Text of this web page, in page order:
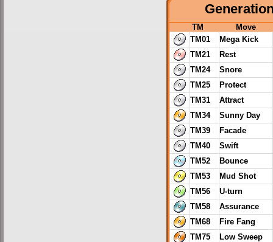
TM
Move
TM01
Mega Kick
TM21
Rest
TM24
Snore
TM25
Protect
TM31
Attract
TM34
Sunny Day
TM39
Facade
TM40
Swift
TM52
Bounce
TM53
Mud Shot
TM56
U-turn
TM58
Assurance
TM68
Fire Fang
TM75
Low Sweep